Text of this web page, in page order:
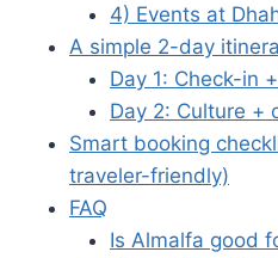
4) Events at
A simple 2-day
Day 1: Check-in
Day 2: Culture +
Smart booking
traveler-friendly)
FAQ
Is Almalfa good